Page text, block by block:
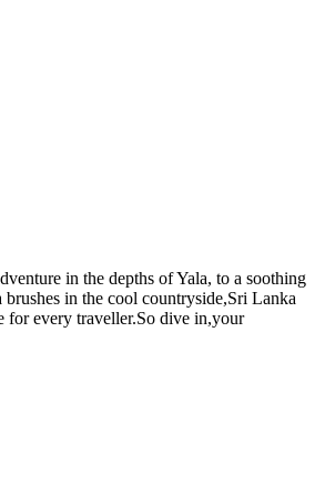
in the depths of Yala, to a soothing
brushes in the cool countryside,Sri Lanka
for every traveller.So dive in,your